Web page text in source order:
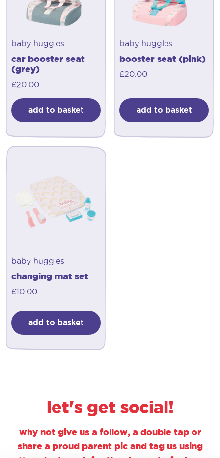
baby huggles
car booster seat
(grey)
£20.00
add to basket
baby huggles
booster seat (pink)
£20.00
add to basket
baby huggles
changing mat set
£10.00
add to basket
let's get social!
why not give us a follow, a double tap or
share a proud parent pic and tag us using